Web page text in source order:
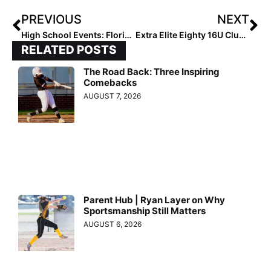
PREVIOUS
High School Events: Florida’s Kissimmee Klassic Day 1 Recap
NEXT
Extra Elite Eighty 16U Club Rankings: Team #’s 20-11 (Apr. 2, 2021)
RELATED POSTS
The Road Back: Three Inspiring
Comebacks
AUGUST 7, 2026
Parent Hub | Ryan Layer on Why
Sportsmanship Still Matters
AUGUST 6, 2026